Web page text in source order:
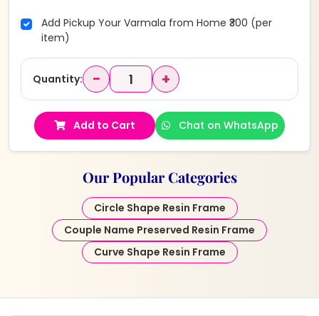
Add Pickup Your Varmala from Home ₹300 (per
item)
Quantity: − +
Add to Cart Chat on WhatsApp
Our Popular Categories
Circle Shape Resin Frame
Couple Name Preserved Resin Frame
Curve Shape Resin Frame